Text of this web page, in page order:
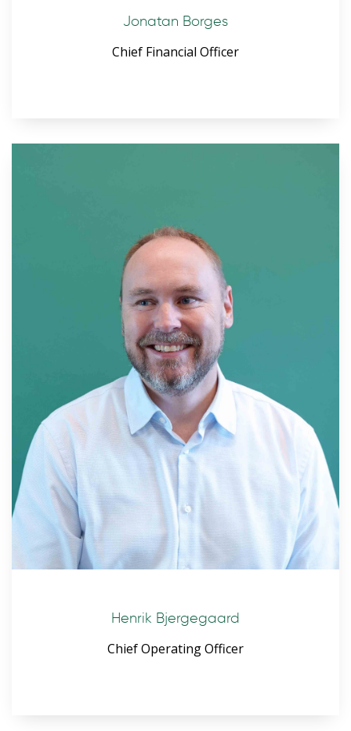
Jonatan Borges
Chief Financial Officer
Henrik Bjergegaard
Chief Operating Officer